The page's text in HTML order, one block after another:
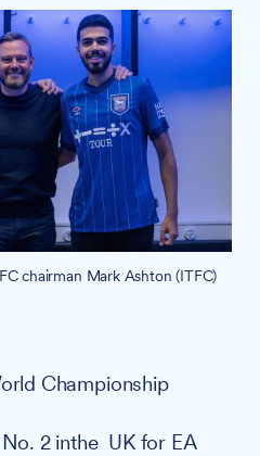
chairman Mark Ashton (ITFC)
Championship
2 inthe UK for EA